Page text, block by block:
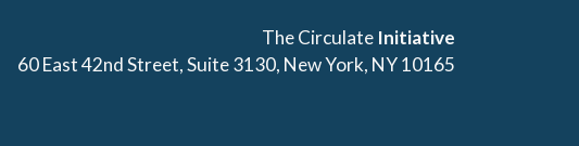
The Circulate Initiative
60 East 42nd Street, Suite 3130, New York, NY 10165